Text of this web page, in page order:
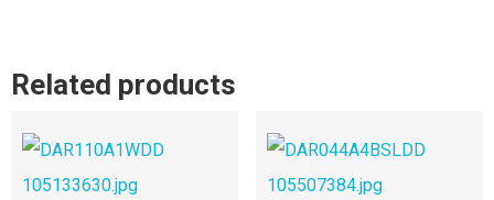
Related products